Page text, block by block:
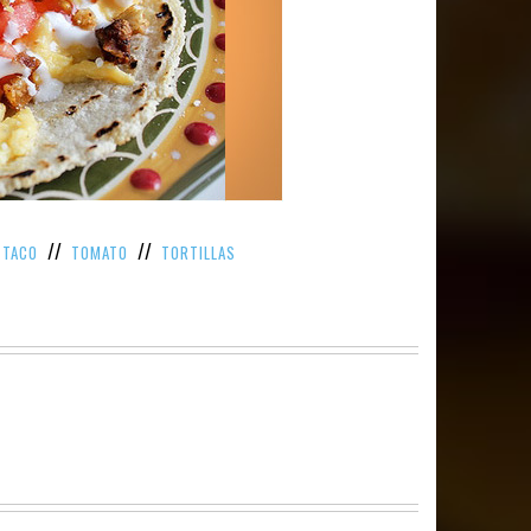
TACO // TOMATO // TORTILLAS